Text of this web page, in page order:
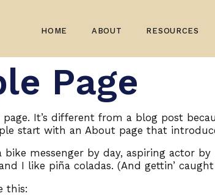
HOME ABOUT RESOURCES
Page
page. It’s different from a blog post
start with an About page that
bike messenger by day, aspiring actor
I like piña coladas. (And gettin’
this: